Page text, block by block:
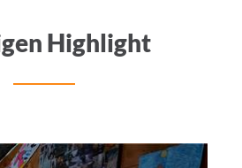
Highlight